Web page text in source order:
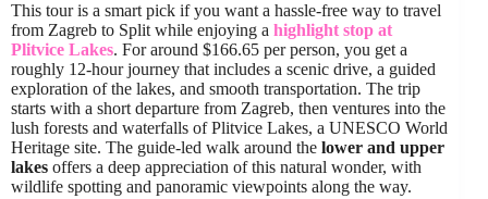
This tour is a smart pick if you want a hassle-free way to travel
from Zagreb to Split while enjoying a highlight stop at
Plitvice Lakes. For around $166.65 per person, you get a
roughly 12-hour journey that includes a scenic drive, a guided
exploration of the lakes, and smooth transportation. The trip
starts with a short departure from Zagreb, then ventures into the
lush forests and waterfalls of Plitvice Lakes, a UNESCO World
Heritage site. The guide-led walk around the lower and upper
lakes offers a deep appreciation of this natural wonder, with
wildlife spotting and panoramic viewpoints along the way.